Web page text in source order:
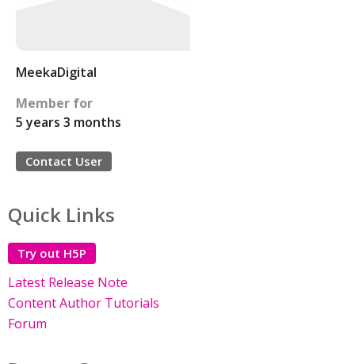
MeekaDigital
Member for
5 years 3 months
Contact User
Quick Links
Try out H5P
Latest Release Note
Content Author Tutorials
Forum